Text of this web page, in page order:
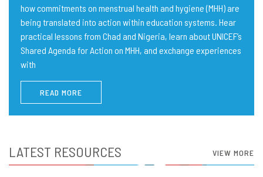
how commitments on menstrual health and hygiene (MHH) are
being translated into action within education systems. Hear
practical lessons from Chad and Nigeria, learn about UNICEF’s
Shared Agenda for Action on MHH, and exchange experiences
with
READ MORE
LATEST RESOURCES VIEW MORE